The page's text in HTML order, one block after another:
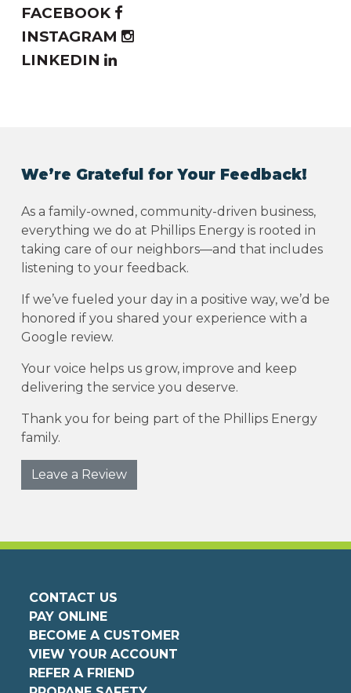
FACEBOOK
INSTAGRAM
LINKEDIN
We’re Grateful for Your Feedback!
As a family-owned, community-driven business,
everything we do at Phillips Energy is rooted in
taking care of our neighbors—and that includes
listening to your feedback.
If we’ve fueled your day in a positive way, we’d be
honored if you shared your experience with a
Google review.
Your voice helps us grow, improve and keep
delivering the service you deserve.
Thank you for being part of the Phillips Energy
family.
Leave a Review
CONTACT US
PAY ONLINE
BECOME A CUSTOMER
VIEW YOUR ACCOUNT
REFER A FRIEND